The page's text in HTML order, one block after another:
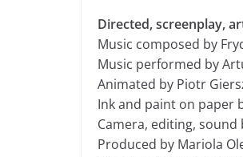
Directed, screenplay,
Music composed by
Music performed by
Animated by Piotr
Ink and paint on paper
Camera, editing, sound
Produced by Mariola